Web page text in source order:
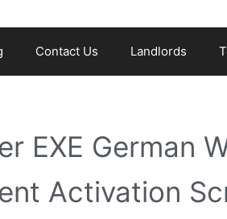
Contact Us Landlords
EXE German
Activation